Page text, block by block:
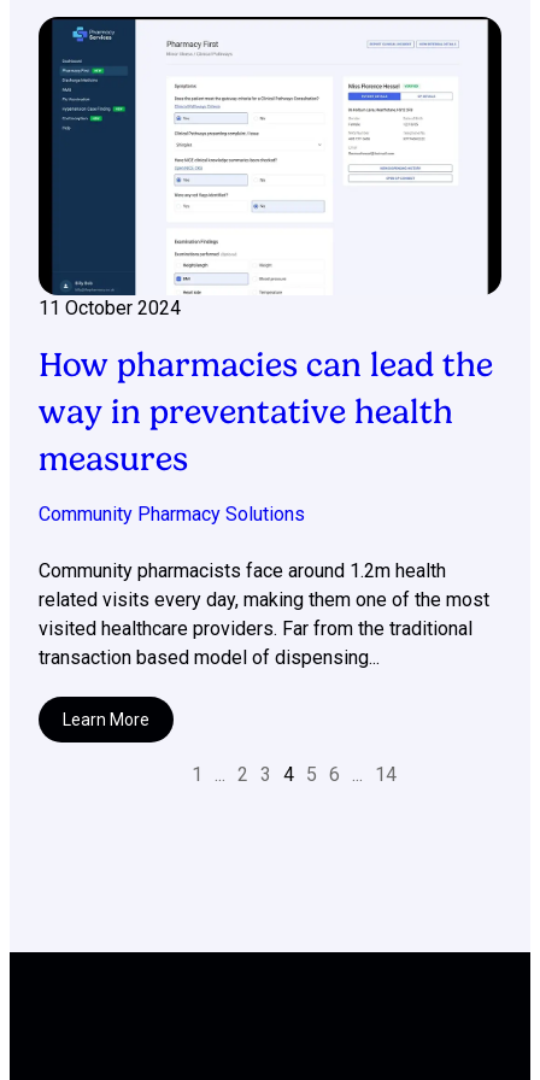
11 October 2024
How pharmacies can lead the
way in preventative health
measures
Community Pharmacy Solutions
Community pharmacists face around 1.2m health
related visits every day, making them one of the most
visited healthcare providers. Far from the traditional
transaction based model of dispensing...
Learn More
1 2 3 4 5 6 14